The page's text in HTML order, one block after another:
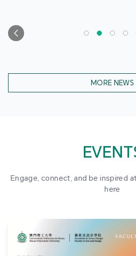
MORE NEWS
Engage, connect, and be inspired
here